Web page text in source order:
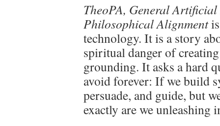
TheoPA, General
Philosophical Alignmentis
technology. It is a story
spiritual danger of
grounding. It asks a hard
avoid forever: If we build
persuade, and guide, but
exactly are we unleashing